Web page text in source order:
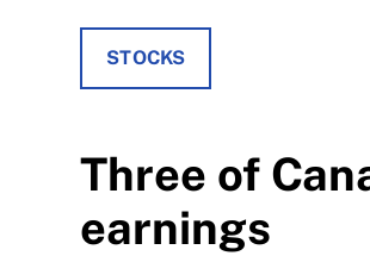
STOCKS
Three of
earnings